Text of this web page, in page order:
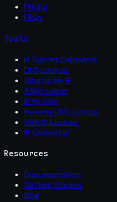
Pricing
FAQs
Tools
IP Subnet Calculator
DNS Lookup
What Is My IP
ASN Lookup
IP to ASN
Reverse DNS Lookup
WHOIS Lookup
IP Converter
Resources
Documentation
Getting Started
Blog